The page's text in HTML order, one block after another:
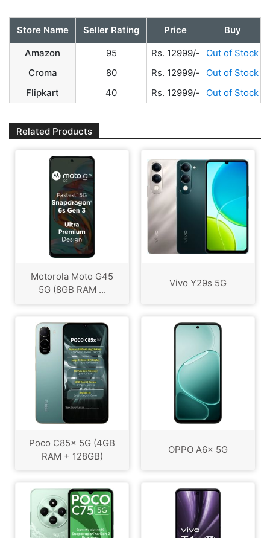
Store Name Seller Rating Price
Buy
Amazon
95 Rs. 12999/-
Out of Stock
Croma
80 Rs. 12999/-
Out of Stock
Flipkart
40 Rs. 12999/- Out of Stock
Related Products
Motorola Moto G45
5G (8GB RAM ...
Vivo Y29s 5G
Poco C85x 5G (4GB
RAM + 128GB)
OPPO A6x 5G